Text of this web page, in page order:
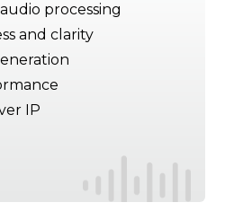
processing
and clarity
IP